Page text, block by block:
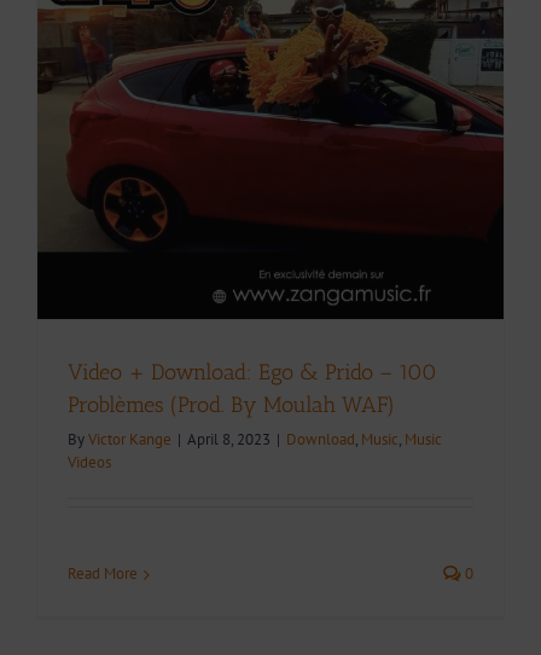
Video + Download: Ego & Prido – 100
Problèmes (Prod. By Moulah WAF)
ByVictor Kange | April 8, 2023 | Download, Music, Music
Videos
Read More 0